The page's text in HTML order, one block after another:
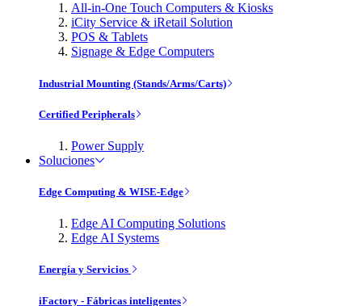
All-in-One Touch Computers & Kiosks
iCity Service & iRetail Solution
POS & Tablets
Signage & Edge Computers
Industrial Mounting (Stands/Arms/Carts)
Certified Peripherals
Power Supply
Soluciones
Edge Computing & WISE-Edge
Edge AI Computing Solutions
Edge AI Systems
Energía y Servicios
iFactory - Fábricas inteligentes